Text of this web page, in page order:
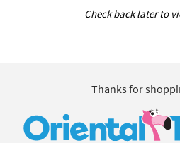
Check back later to
Thanks for